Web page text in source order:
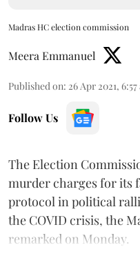
Madras HC election commission
Meera Emmanuel
Published on: 26 Apr 2021,
Follow Us
The Election
murder charges for its
protocol in political
the COVID crisis, the
remarked on Monday.